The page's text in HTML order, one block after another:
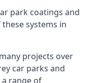
park coatings and
systems in
projects over
car parks and
range of